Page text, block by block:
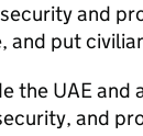
and
put
the UAE and
and